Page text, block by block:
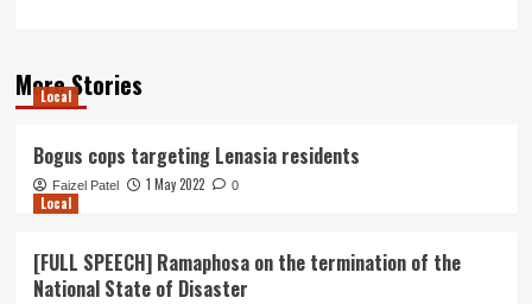
More Stories
Local
Bogus cops targeting Lenasia residents
Faizel Patel 1 May 2022 0
Local
[FULL SPEECH] Ramaphosa on the termination of the
National State of Disaster